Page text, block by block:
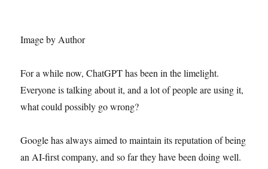
Image by Author
For a while now, ChatGPT has been in the limelight.
Everyone is talking about it, and a lot of people are using it,
what could possibly go wrong?
Google has always aimed to maintain its reputation of being
an AI-first company, and so far they have been doing well.